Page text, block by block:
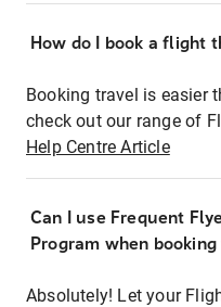
How do I book a flight
Booking travel is easier
check out our range of
Help Centre Article
Can I use Frequent
Program when
Absolutely! Let your